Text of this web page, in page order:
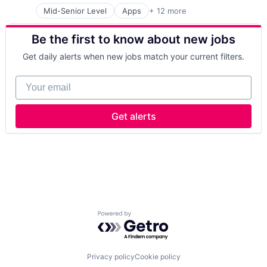
Small and Medium Businesses
Software
Technology
Virtual Assistant
Platform
Publishing
SaaS
Software
Software Development
Mid-Senior Level Apps + 12 more
Cloud Computing
CMS
Content
Content Management
Developer Tools
Internet Services
Platform
Publishing
Software Development
Be the first to know about new jobs
Get daily alerts when new jobs match your current filters.
Your email
Get alerts
Powered by Getro.com
Privacy policyCookie policy